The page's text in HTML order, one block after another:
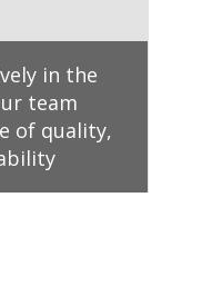
in the
team
of quality,